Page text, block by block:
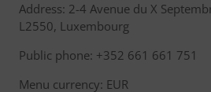
Address: 2-4 Avenue du X
L2550, Luxembourg
Public phone: +352 661 661 751
Menu currency: EUR